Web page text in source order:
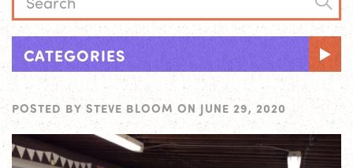
CATEGORIES
POSTED BY STEVE BLOOM ON JUNE 29, 2020